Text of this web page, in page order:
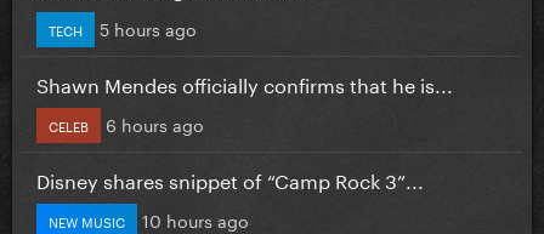
TECH 5 hours ago
Shawn Mendes officially confirms that he is...
CELEB 6 hours ago
Disney shares snippet of “Camp Rock 3”...
NEW MUSIC 10 hours ago